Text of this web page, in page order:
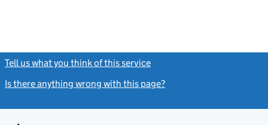
Tell us what you think of this service
Is there anything wrong with this page?